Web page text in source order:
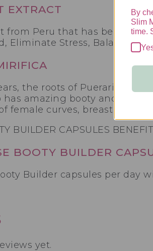
EXTRACT
from Peru that has been
Eliminate Stress, Balance
the roots of Pueraria
has amazing booty and
female curves, breast
BOOTY BUILDER
Builder capsules per day
yet.
By
Slim
time.